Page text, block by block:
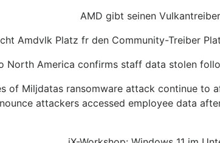
AMD gibt seinen
Amdvlk Platz fr den Community-Treiber
North America confirms staff data stolen
of Miljdatas ransomware attack continue
attackers accessed employee data